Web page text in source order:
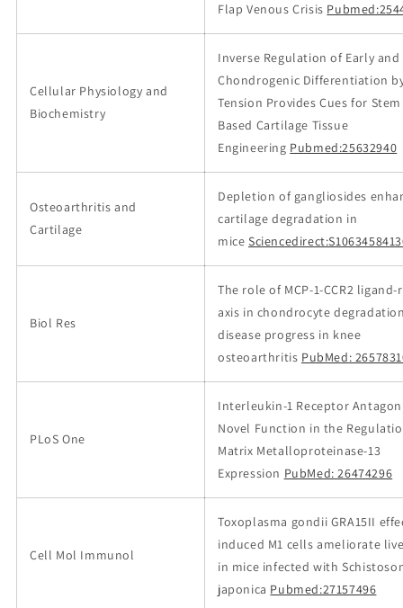
Flap Venous Crisis
Cellular Physiology and
Biochemistry
Inverse Regulation of Early and
Chondrogenic Differentiation
Tension Provides Cues for
Based Cartilage Tissue
Engineering Pubmed:25632940
Osteoarthritis and
Cartilage
Depletion of gangliosides
cartilage degradation in
mice
Biol Res
The role of MCP-1-CCR2
axis in chondrocyte
disease progress in knee
osteoarthritis PubMed:
PLoS One
Interleukin-1 Receptor
Novel Function in the
Matrix Metalloproteinase-13
Expression PubMed: 26474296
Cell Mol Immunol
Toxoplasma gondii GRA15II
induced M1 cells ameliorate
in mice infected with
japonica Pubmed:27157496